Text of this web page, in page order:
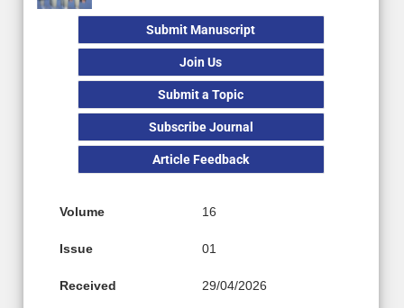
Submit Manuscript
Join Us
Submit a Topic
Subscribe Journal
Article Feedback
Volume 16
Issue 01
Received 29/04/2026